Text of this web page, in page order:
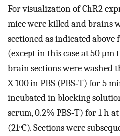
For visualization of ChR2
mice were killed and brains
sectioned as indicated above
(except in this case at 50
brain sections were washed
X 100 in PBS (PBS‐T) for 5
incubated in blocking
serum, 0.2% PBS‐T) for 1 h
(21ᵒC). Sections were